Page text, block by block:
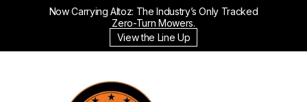
Now Carrying Altoz: The Industry’s Only Tracked
Zero-Turn Mowers.
View the Line Up